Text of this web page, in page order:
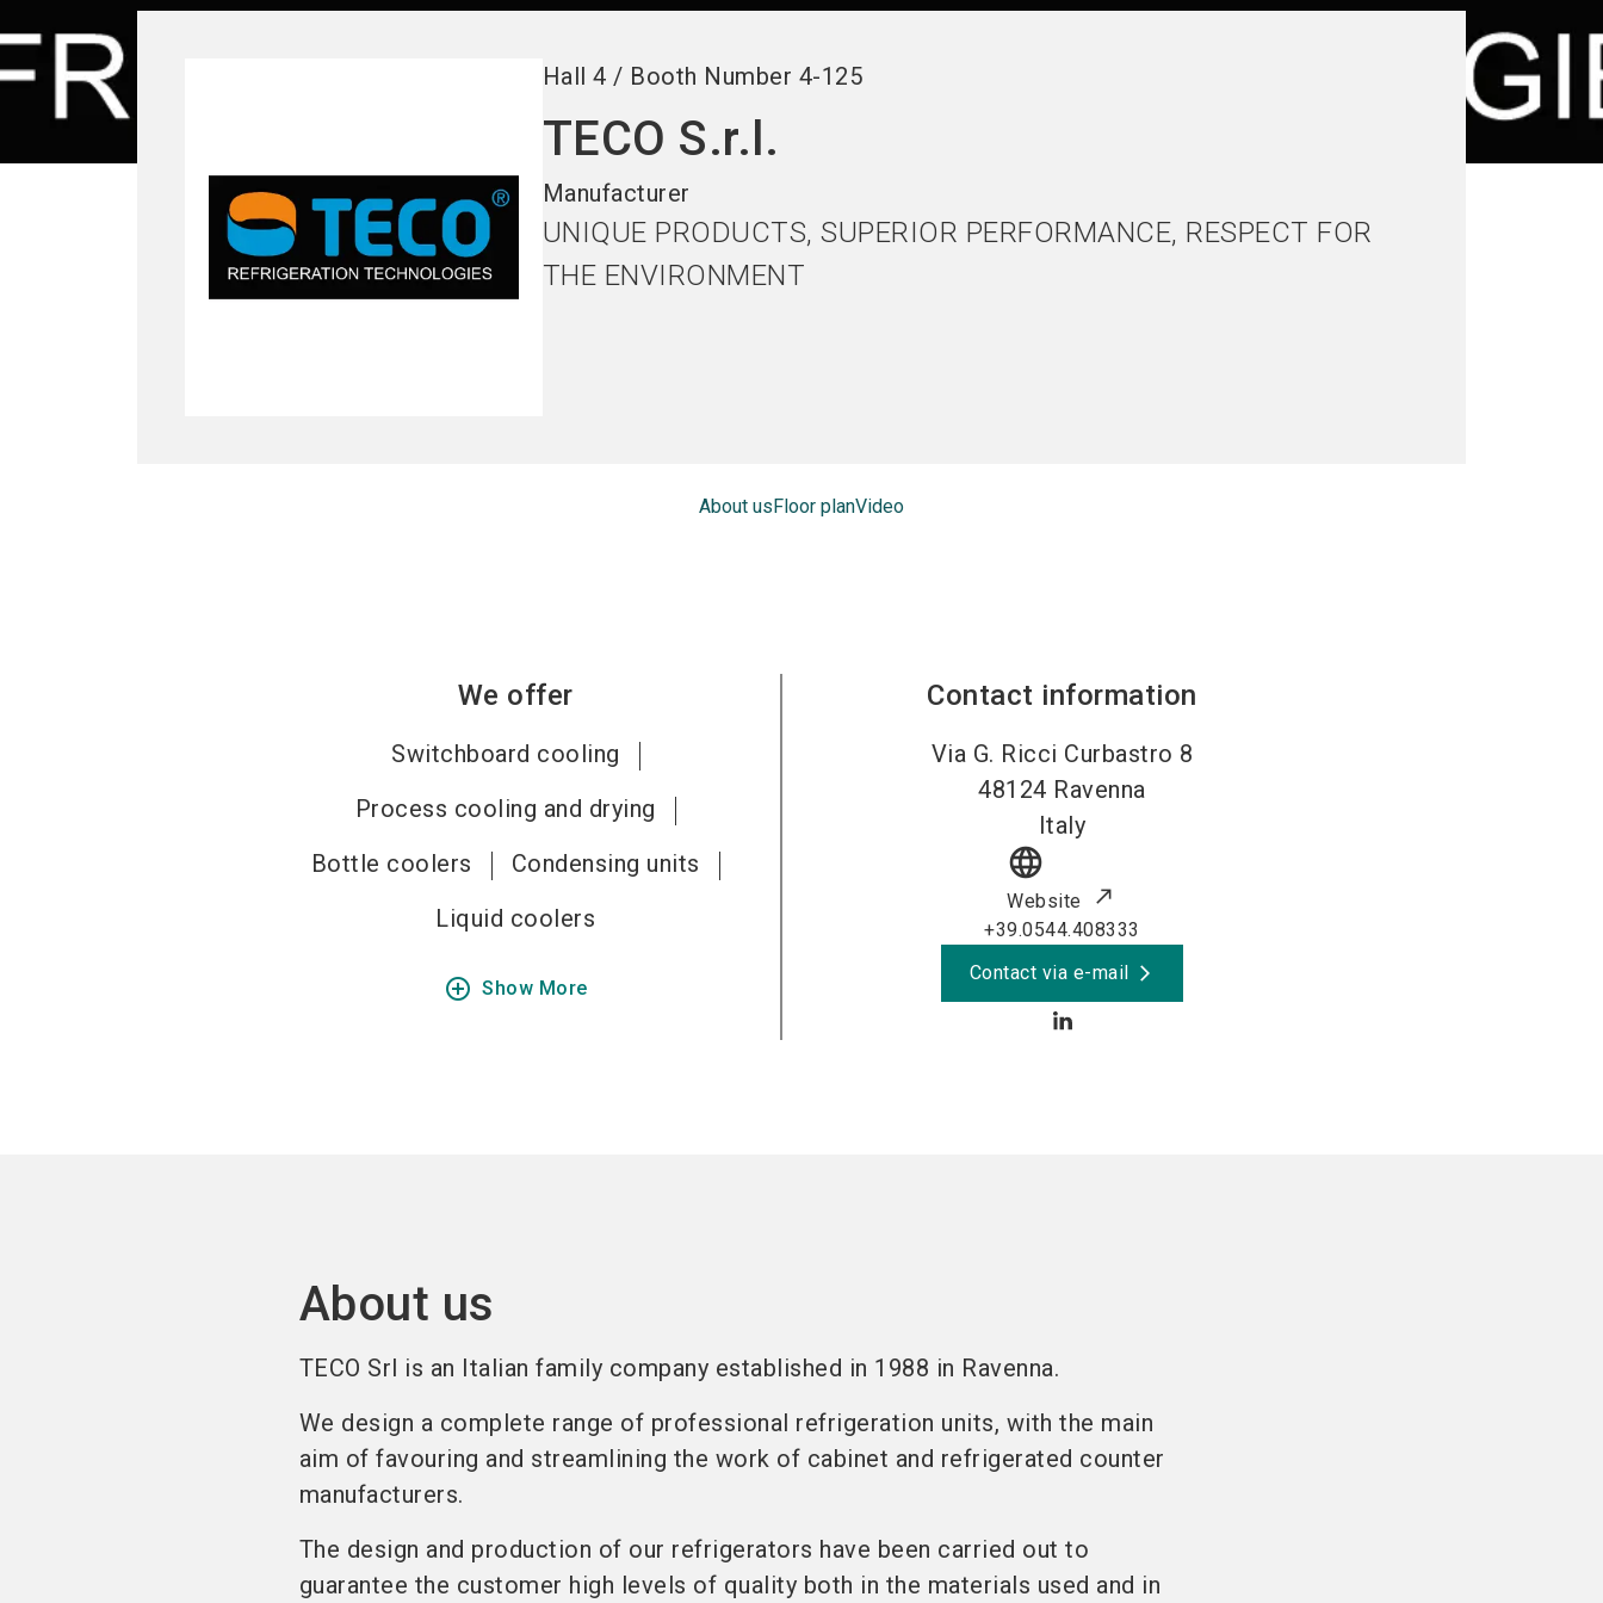
Hall 4 / Booth Number 4-125
TECO S.r.l.
Manufacturer
UNIQUE PRODUCTS, SUPERIOR PERFORMANCE, RESPECT FOR
THE ENVIRONMENT
About usFloor planVideo
We offer
Switchboard cooling
Process cooling and drying
Bottle coolers
Condensing units
Liquid coolers
add_circle_outline Show More
Contact information
Via G. Ricci Curbastro 8
48124 Ravenna
Italy
language
Website
+39.0544.408333
Contact via e-mail
About us
TECO Srl is an Italian family company established in 1988 in Ravenna.
We design a complete range of professional refrigeration units, with the main
aim of favouring and streamlining the work of cabinet and refrigerated counter
manufacturers.
The design and production of our refrigerators have been carried out to
guarantee the customer high levels of quality both in the materials used and in